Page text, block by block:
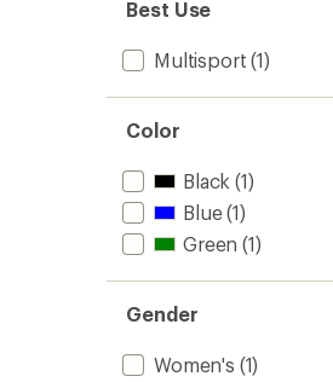
Best Use
Multisport (1)
Color
Black (1)
Blue(1)
Green (1)
Gender
Women's (1)